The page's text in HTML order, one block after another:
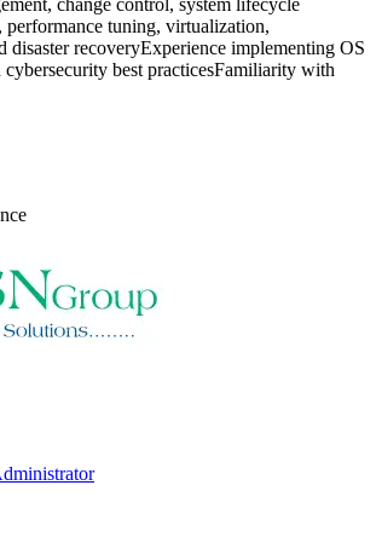
change control, system lifecycle
performance tuning, virtualization,
disaster recoveryExperience implementing OS
cybersecurity best practicesFamiliarity with